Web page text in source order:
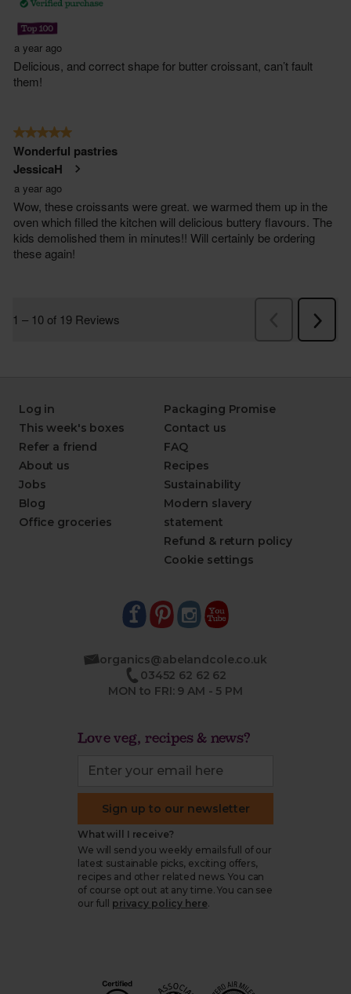
Log in
This week's boxes
Refer a friend
About us
Jobs
Blog
Office groceries
Packaging Promise
Contact us
FAQ
Recipes
Sustainability
Modern slavery
statement
Refund & return policy
Cookie settings
organics@abelandcole.co.uk
03452 62 62 62
MON to FRI: 9 AM - 5 PM
Love veg, recipes & news?
Sign up to our newsletter
What will I receive?
We will send you weekly emails full of our
latest sustainable picks, exciting offers,
recipes and other related news. You can
of course opt out at any time. You can see
our full
privacy policy here.